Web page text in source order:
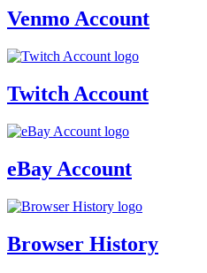
Venmo Account
Twitch Account
eBay Account
Browser History